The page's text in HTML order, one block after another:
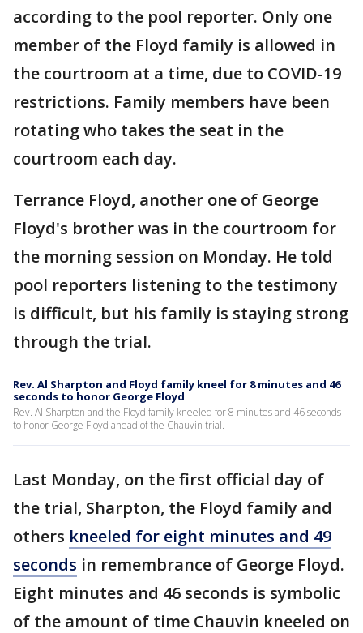
according to the pool reporter. Only one
member of the Floyd family is allowed in
the courtroom at a time, due to COVID-19
restrictions. Family members have been
rotating who takes the seat in the
courtroom each day.
Terrance Floyd, another one of George
Floyd's brother was in the courtroom for
the morning session on Monday. He told
pool reporters listening to the testimony
is difficult, but his family is staying strong
through the trial.
Rev. Al Sharpton and Floyd family kneel for 8 minutes and 46
seconds to honor George Floyd
Rev. Al Sharpton and the Floyd family kneeled for 8 minutes and 46 seconds
to honor George Floyd ahead of the Chauvin trial.
Last Monday, on the first official day of
the trial, Sharpton, the Floyd family and
others kneeled for eight minutes and 49
seconds in remembrance of George Floyd.
Eight minutes and 46 seconds is symbolic
of the amount of time Chauvin kneeled on